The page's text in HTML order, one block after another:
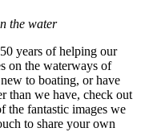
the water
years of helping our
on the waterways of
to boating, or have
than we have, check out
the fantastic images we
to share your own